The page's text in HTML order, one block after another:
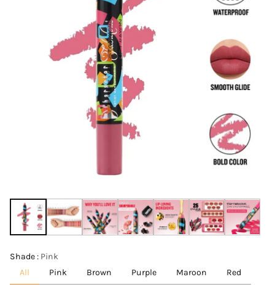
Shade : Pink
All
Pink Brown Purple Maroon Red